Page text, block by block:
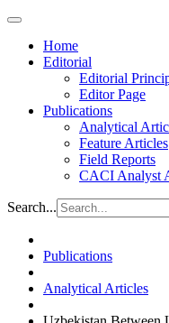
Home
Editorial
Editorial
Editor Page
Publications
Analytical
Feature Articles
Field Reports
CACI Analyst
Search...
Publications
Analytical Articles